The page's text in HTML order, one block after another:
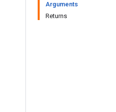
Arguments
Returns